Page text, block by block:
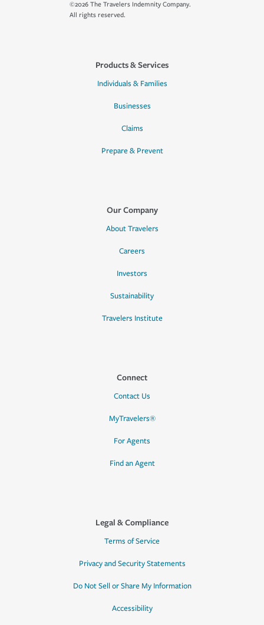
©2026 The Travelers Indemnity Company.
All rights reserved.
Products & Services
Individuals & Families
Businesses
Claims
Prepare & Prevent
Our Company
About Travelers
Careers
Investors
Sustainability
Travelers Institute
Connect
Contact Us
MyTravelers®
For Agents
Find an Agent
Legal & Compliance
Terms of Service
Privacy and Security Statements
Do Not Sell or Share My Information
Accessibility